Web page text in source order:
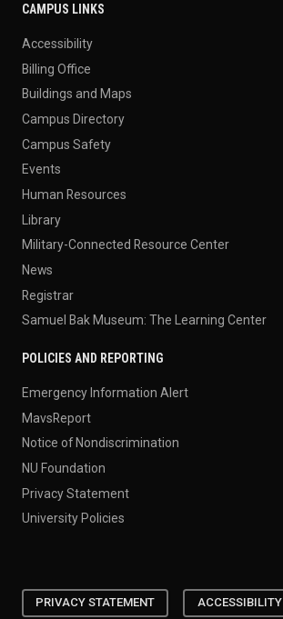
CAMPUS LINKS
Accessibility
Billing Office
Buildings and Maps
Campus Directory
Campus Safety
Events
Human Resources
Library
Military-Connected Resource Center
News
Registrar
Samuel Bak Museum: The Learning Center
POLICIES AND REPORTING
Emergency Information Alert
MavsReport
Notice of Nondiscrimination
NU Foundation
Privacy Statement
University Policies
PRIVACY STATEMENT ACCESSIBILITY